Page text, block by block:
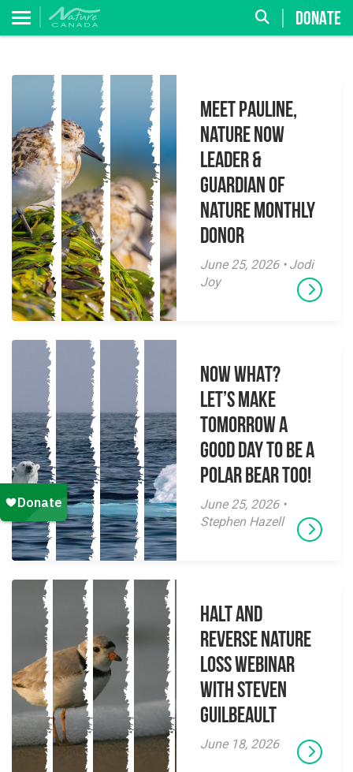
DONATE
Meet Pauline,
Nature Now
Leader &
Guardian of
Nature Monthly
Donor
June 25, 2026 • Jodi
Joy
NOW WHAT?
Let’s make
tomorrow a
good day to be a
polar bear too!
June 25, 2026 •
Stephen Hazell
Halt and
Reverse Nature
Loss Webinar
With Steven
Guilbeault
June 18, 2026